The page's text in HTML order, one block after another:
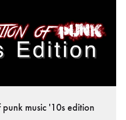
music '10s edition